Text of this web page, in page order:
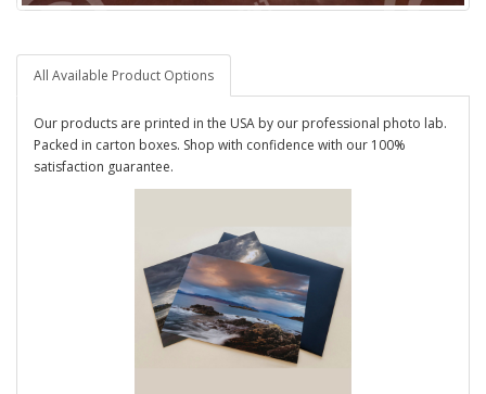
All Available Product Options
Our products are printed in the USA by our professional photo lab.
Packed in carton boxes. Shop with confidence with our 100%
satisfaction guarantee.